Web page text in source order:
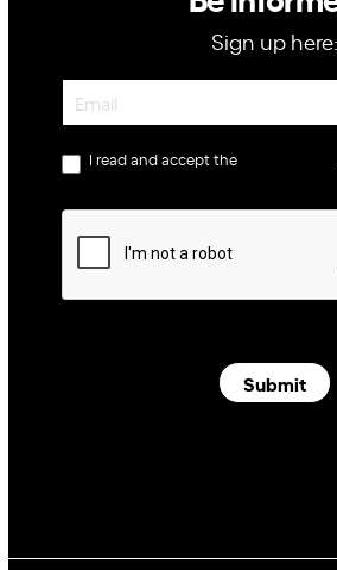
Sign up here:
Newsletter
I read and accept the
Submit